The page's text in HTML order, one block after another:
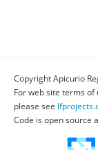
Copyright Apicurio
For web site terms
please see
Code is open source